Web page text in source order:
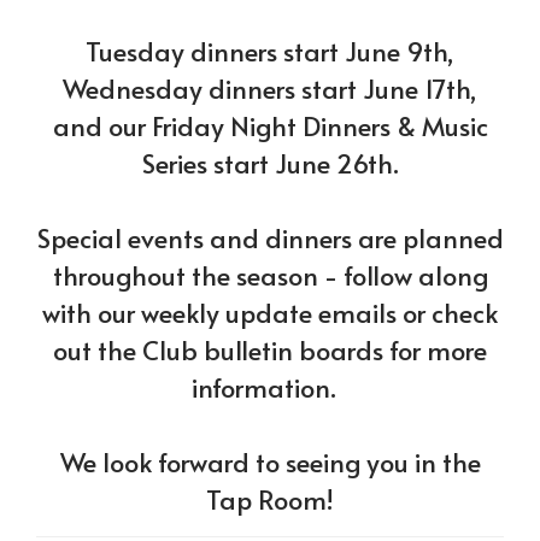
Tuesday dinners start June 9th,
Wednesday dinners start June 17th,
and our Friday Night Dinners & Music
Series start June 26th.
Special events and dinners are planned
throughout the season - follow along
with our weekly update emails or check
out the Club bulletin boards for more
information.
We look forward to seeing you in the
Tap Room!